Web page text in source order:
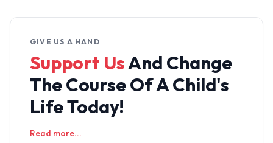
GIVE US A HAND
Support UsAnd Change
TheCourse Of A Child's
Life Today!
Read more...